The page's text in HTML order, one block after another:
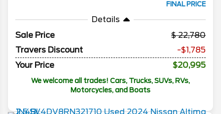
FINAL PRICE
Details
Sale Price
22,780
Travers Discount
-$1,785
Your Price
$20,995
We welcome all trades! Cars, Trucks, SUVs, RVs,
Motorcycles, and Boats